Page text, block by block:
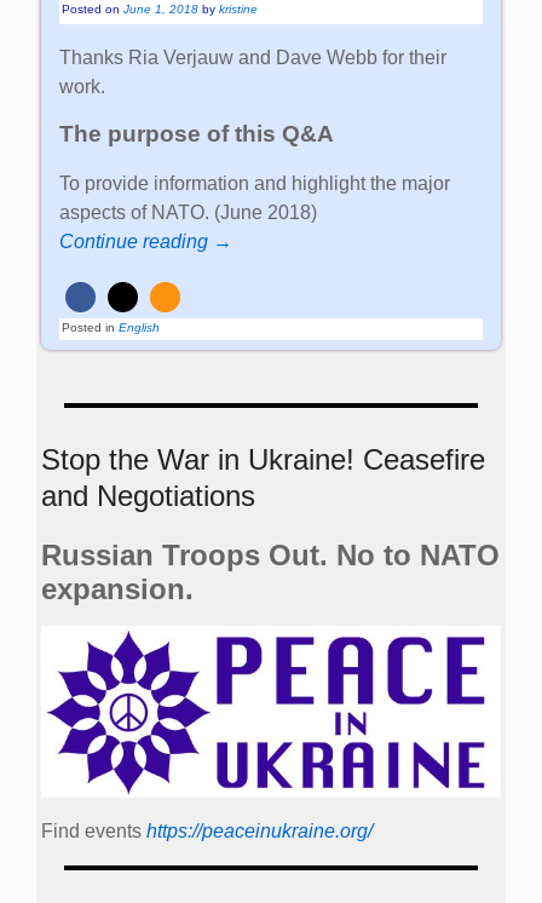
Posted onJune 1, 2018 bykristine
Thanks Ria Verjauw and Dave Webb for their
work.
The purpose of this Q&A
To provide information and highlight the major
aspects of NATO. (June 2018)
Continue reading →
Posted in English
Stop the War in Ukraine! Ceasefire
and Negotiations
Russian Troops Out. No to NATO
expansion.
Find events https://peace­in­ukraine.org/